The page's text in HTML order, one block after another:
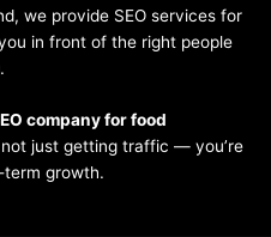
we provide SEO services for
in front of the right people
company for food
not just getting traffic — you’re
term growth.